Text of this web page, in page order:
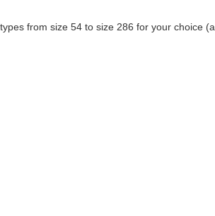
from size 54 to size 286 for your choice (a